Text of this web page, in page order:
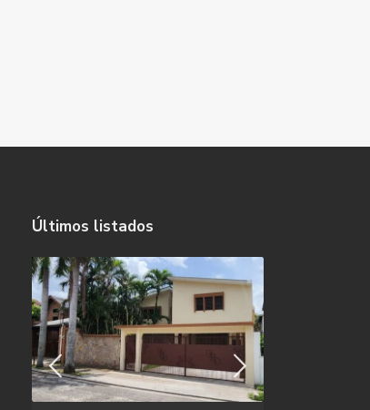
Últimos listados